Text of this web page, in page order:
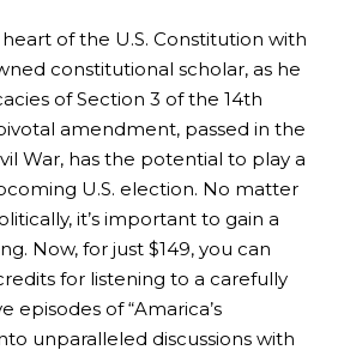
of the U.S. Constitution with
constitutional scholar, as he
of Section 3 of the 14th
amendment, passed in the
War, has the potential to play a
U.S. election. No matter
it’s important to gain a
Now, for just $149, you can
for listening to a carefully
episodes of “Amarica’s
unparalleled discussions with